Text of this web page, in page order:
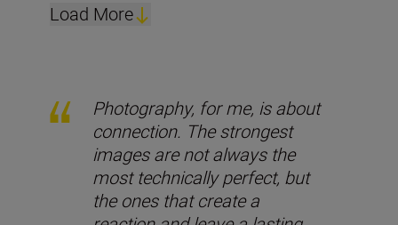
Load More
Photography, for me, is about
connection. The strongest
images are not always the
most technically perfect, but
the ones that create a